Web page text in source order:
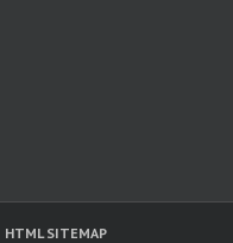
HTML SITEMAP